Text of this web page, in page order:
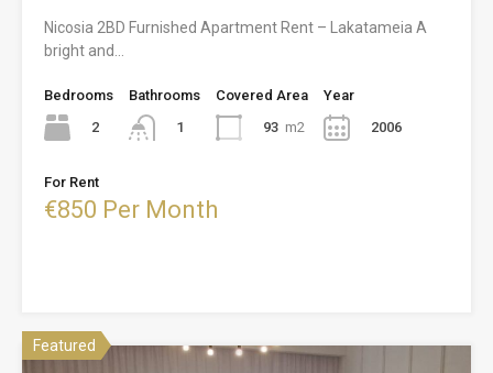
Nicosia 2BD Furnished Apartment Rent – Lakatameia A
bright and…
Bedrooms
2
Bathrooms
1
Covered Area
93 m2
Year
2006
For Rent
€850 Per Month
Featured